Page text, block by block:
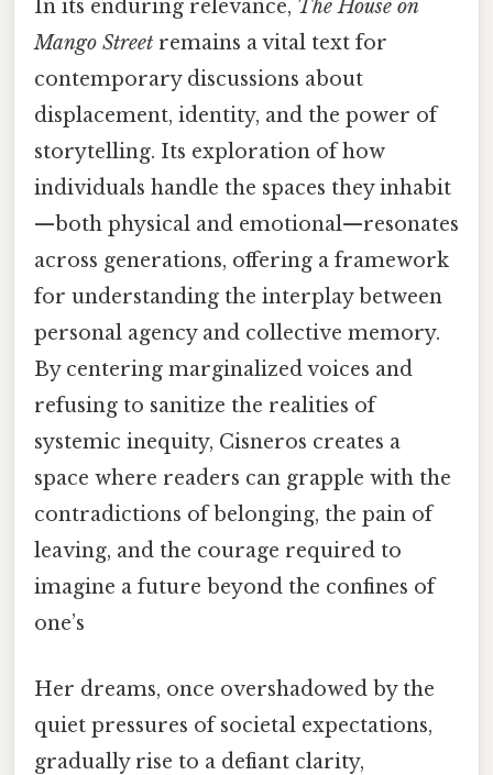
In its enduring relevance, The House on
Mango Street remains a vital text for
contemporary discussions about
displacement, identity, and the power of
storytelling. Its exploration of how
individuals handle the spaces they inhabit
—both physical and emotional—resonates
across generations, offering a framework
for understanding the interplay between
personal agency and collective memory.
By centering marginalized voices and
refusing to sanitize the realities of
systemic inequity, Cisneros creates a
space where readers can grapple with the
contradictions of belonging, the pain of
leaving, and the courage required to
imagine a future beyond the confines of
one’s
Her dreams, once overshadowed by the
quiet pressures of societal expectations,
gradually rise to a defiant clarity,